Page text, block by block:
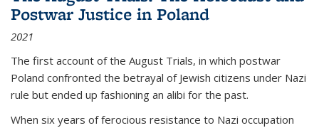
Postwar Justice in Poland
2021
The first account of the August Trials, in which postwar
Poland confronted the betrayal of Jewish citizens under Nazi
rule but ended up fashioning an alibi for the past.
When six years of ferocious resistance to Nazi occupation